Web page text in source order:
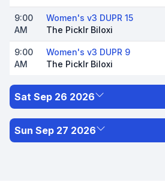
9:00
AM
Women's v3 DUPR 15
The Picklr Biloxi
9:00
AM
Women's v3 DUPR 9
The Picklr Biloxi
Sat Sep 26 2026
Sun Sep 27 2026